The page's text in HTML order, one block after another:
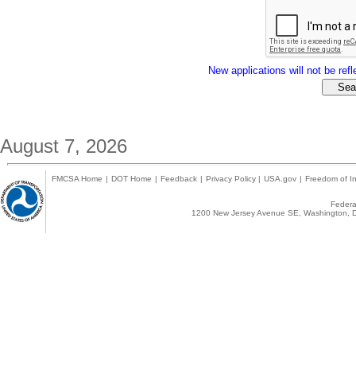
New applications will not be
August 7, 2026
FMCSA Home | DOT Home | Feedback | Privacy Policy | USA.gov | Freedom of
1200 New Jersey Avenue SE,